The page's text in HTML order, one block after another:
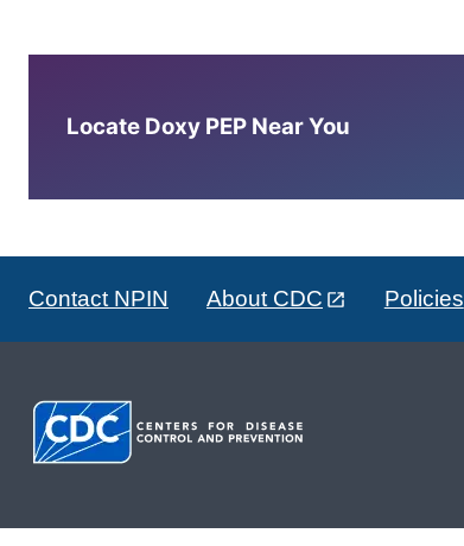
Locate Doxy PEP Near You
Contact NPIN About CDC Policies